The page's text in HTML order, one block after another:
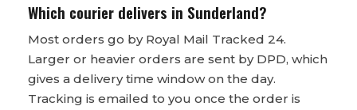
Which courier delivers in Sunderland?
Most orders go by Royal Mail Tracked 24.
Larger or heavier orders are sent by DPD, which
gives a delivery time window on the day.
Tracking is emailed to you once the order is